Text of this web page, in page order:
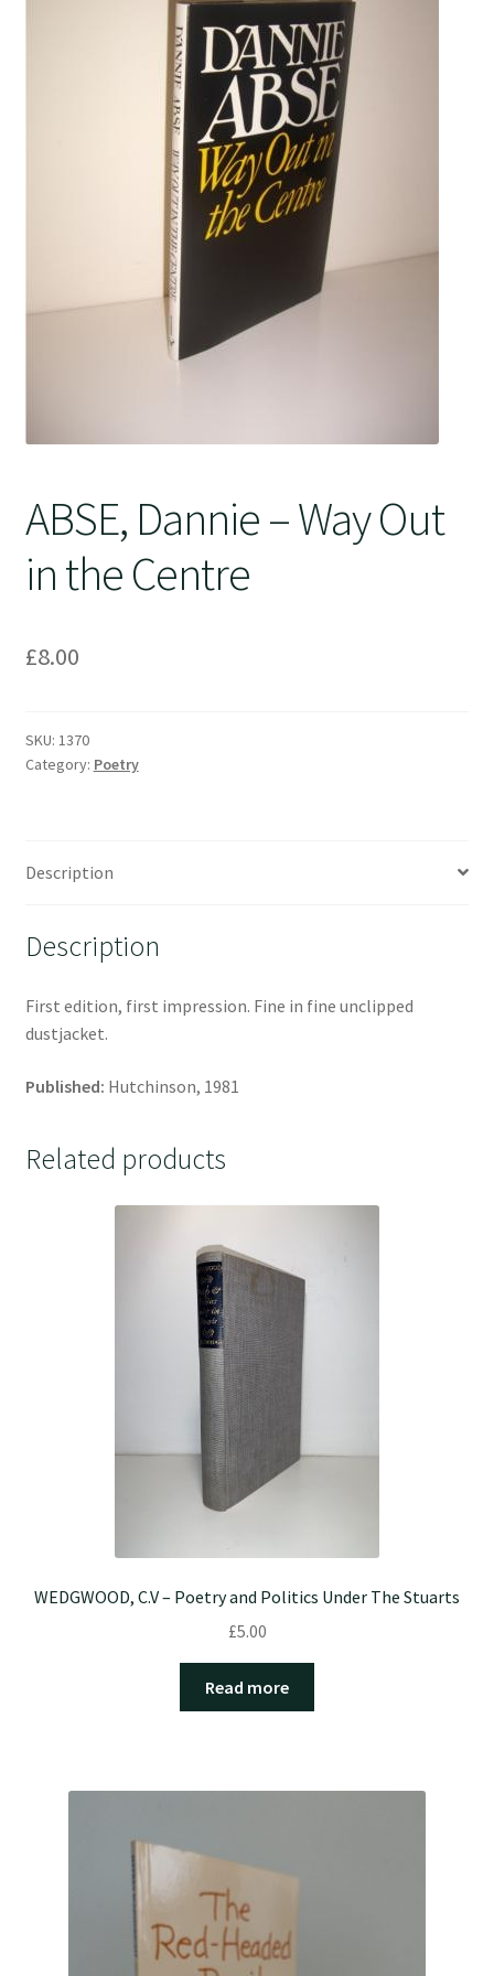
ABSE, Dannie – Way Out
in the Centre
£8.00
SKU: 1370
Category: Poetry
Description
Description
First edition, first impression. Fine in fine unclipped
dustjacket.
Published: Hutchinson, 1981
Related products
WEDGWOOD, C.V – Poetry and Politics Under The Stuarts
£5.00
Read more